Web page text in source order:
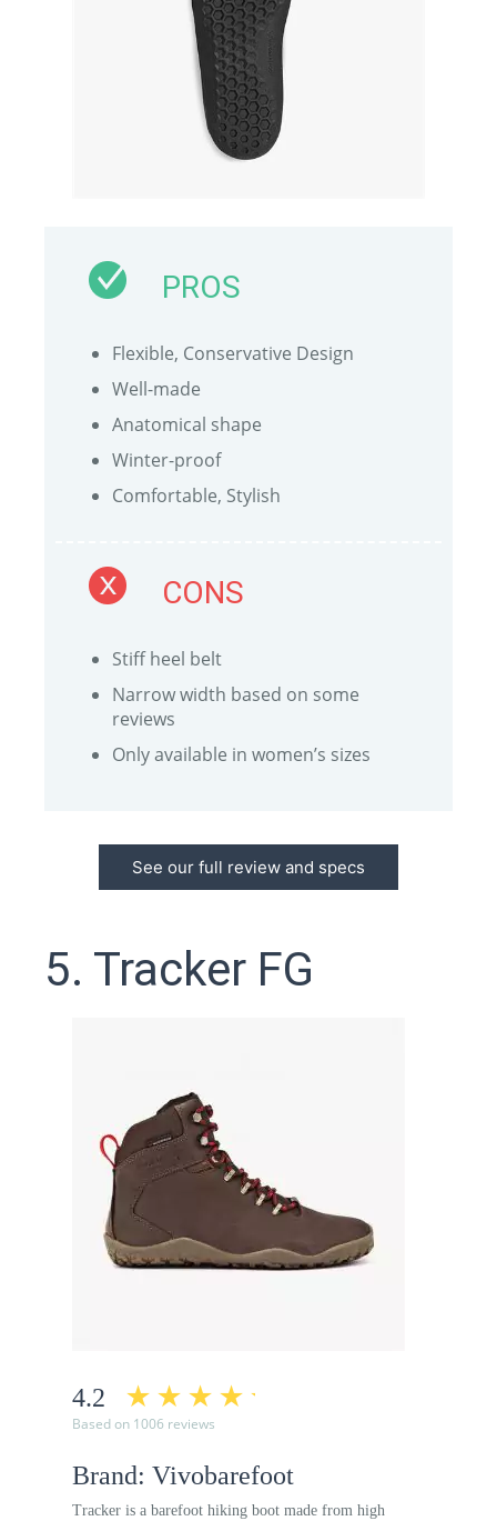
PROS
Flexible, Conservative Design
Well-made
Anatomical shape
Winter-proof
Comfortable, Stylish
CONS
Stiff heel belt
Narrow width based on some
reviews
Only available in women’s sizes
See our full review and specs
5. Tracker FG
4.2
Based on 1006 reviews
Brand: Vivobarefoot
Tracker is a barefoot hiking boot made from high